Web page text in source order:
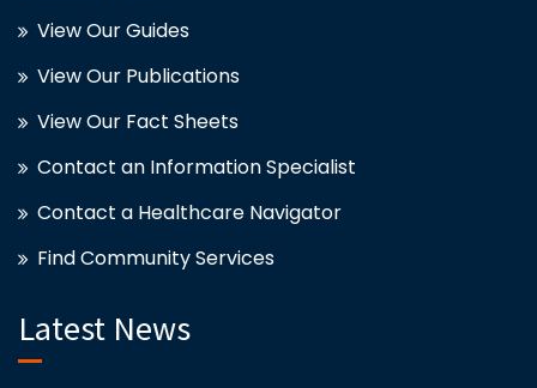
View Our Guides
View Our Publications
View Our Fact Sheets
Contact an Information Specialist
Contact a Healthcare Navigator
Find Community Services
Latest News